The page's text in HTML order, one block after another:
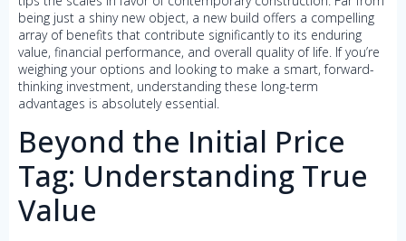
being just a shiny new object, a new build offers a compelling
array of benefits that contribute significantly to its enduring
value, financial performance, and overall quality of life. If you’re
weighing your options and looking to make a smart, forward-
thinking investment, understanding these long-term
advantages is absolutely essential.
Beyond the Initial Price
Tag: Understanding True
Value